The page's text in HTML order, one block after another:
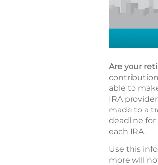
Are your
able to
IRA
made to a
deadline for
each IRA.
Use this
more will